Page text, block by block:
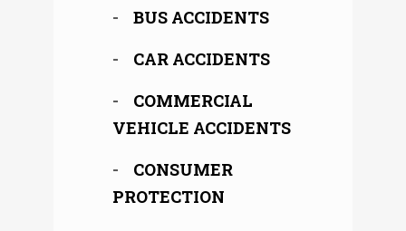
BUS ACCIDENTS
CAR ACCIDENTS
COMMERCIAL
VEHICLE ACCIDENTS
CONSUMER
PROTECTION